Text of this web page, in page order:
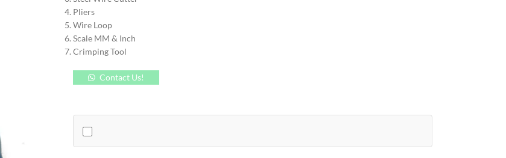
Pliers
Wire Loop
Scale MM & Inch
Crimping Tool
Contact Us!